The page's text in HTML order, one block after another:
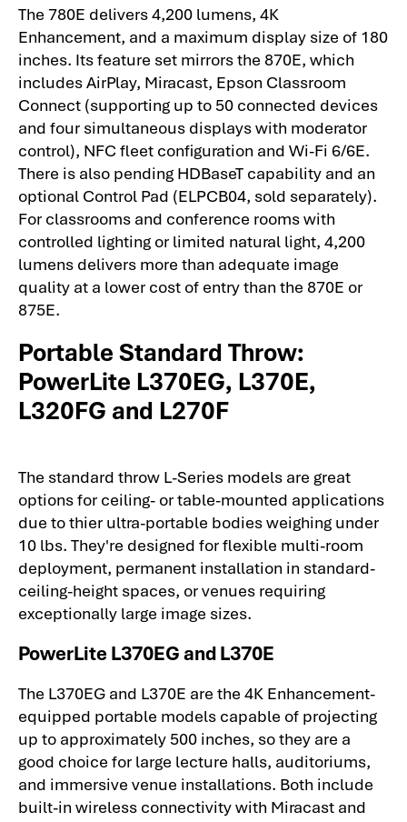
The 780E delivers 4,200 lumens, 4K
Enhancement, and a maximum display size of 180
inches. Its feature set mirrors the 870E, which
includes AirPlay, Miracast, Epson Classroom
Connect (supporting up to 50 connected devices
and four simultaneous displays with moderator
control), NFC fleet configuration and Wi-Fi 6/6E.
There is also pending HDBaseT capability and an
optional Control Pad (ELPCB04, sold separately).
For classrooms and conference rooms with
controlled lighting or limited natural light, 4,200
lumens delivers more than adequate image
quality at a lower cost of entry than the 870E or
875E.
Portable Standard Throw:
PowerLite L370EG, L370E,
L320FG and L270F
The standard throw L-Series models are great
options for ceiling- or table-mounted applications
due to thier ultra-portable bodies weighing under
10 lbs. They're designed for flexible multi-room
deployment, permanent installation in standard-
ceiling-height spaces, or venues requiring
exceptionally large image sizes.
PowerLite L370EG and L370E
The L370EG and L370E are the 4K Enhancement-
equipped portable models capable of projecting
up to approximately 500 inches, so they are a
good choice for large lecture halls, auditoriums,
and immersive venue installations. Both include
built-in wireless connectivity with Miracast and